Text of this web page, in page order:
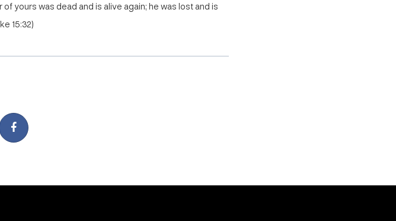
yours was dead and is alive again; he was lost and is
15:32)
on Twitter
Share on Facebook